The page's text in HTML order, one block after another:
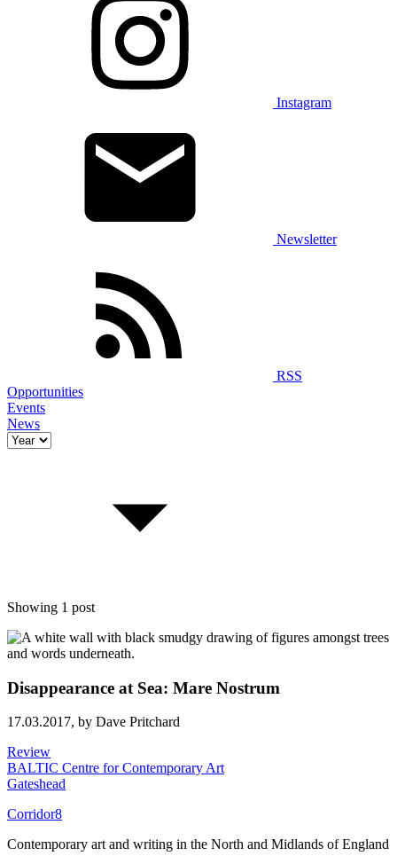
Instagram
Newsletter
RSS
Opportunities
Events
News
Showing 1 post
Disappearance at Sea: Mare Nostrum
17.03.2017, by Dave Pritchard
Review
BALTIC Centre for Contemporary Art
Gateshead
Corridor8
Contemporary art and writing in the North and Midlands of England